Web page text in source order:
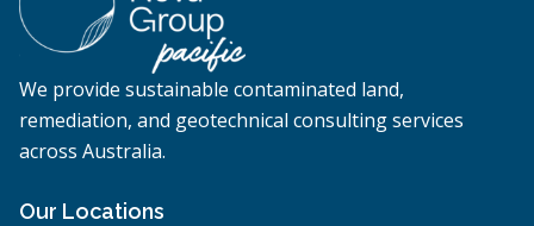
We provide sustainable contaminated land,
remediation, and geotechnical consulting services
across Australia.
Our Locations